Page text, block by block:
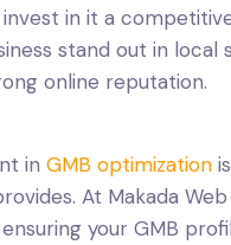
in it a
stand out in
online reputation.
in GMB optimization
At Makada
your GMB